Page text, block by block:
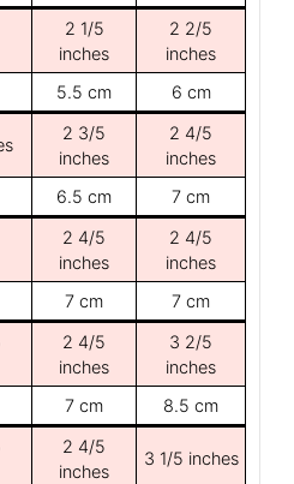
2 1/5
inches
2 2/5
inches
5.5 cm 6 cm
2 3/5
inches
2 4/5
inches
6.5 cm 7 cm
2 4/5
inches
2 4/5
inches
7 cm 7 cm
2 4/5
inches
3 2/5
inches
7 cm 8.5 cm
2 4/5
inches
3 1/5 inches